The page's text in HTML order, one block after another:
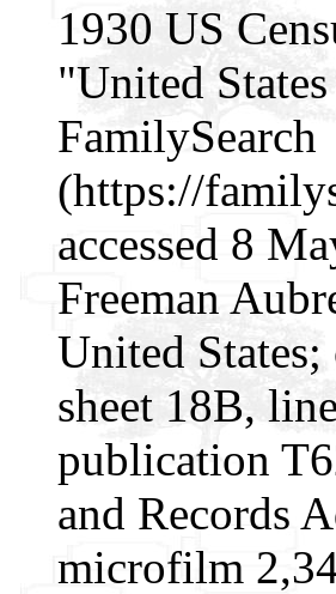
1930 US
"United
FamilySearch
(https://
accessed 8
Freeman
United
sheet 18B,
publication
and Records
microfilm